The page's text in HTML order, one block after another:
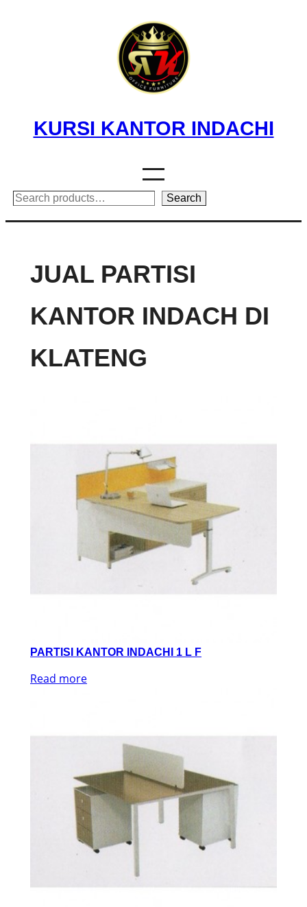
KURSI KANTOR INDACHI
Search Search
JUAL PARTISI
KANTOR INDACH DI
KLATENG
PARTISI KANTOR INDACHI 1 L F
Read more